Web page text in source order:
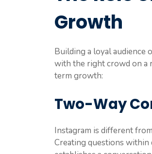
Growth
Building a loyal audience
with the right crowd on a
term growth:
Two-Way
Instagram is different
Creating questions within